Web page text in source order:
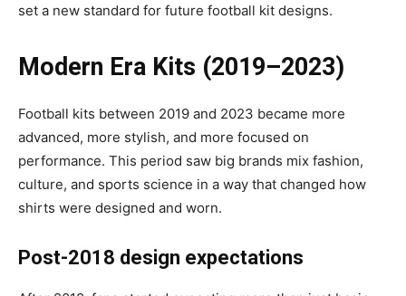
set a new standard for future football kit designs.
Modern Era Kits (2019–2023)
Football kits between 2019 and 2023 became more
advanced, more stylish, and more focused on
performance. This period saw big brands mix fashion,
culture, and sports science in a way that changed how
shirts were designed and worn.
Post-2018 design expectations